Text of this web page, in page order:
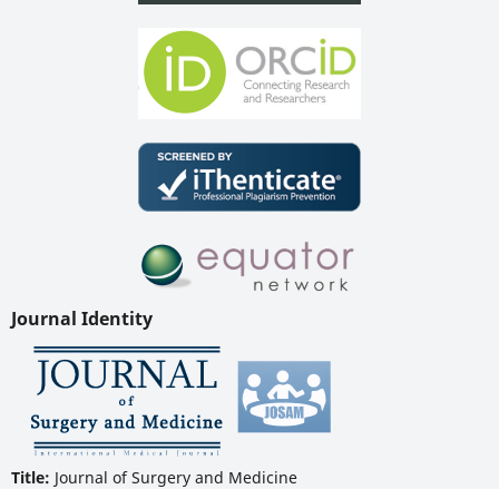
Journal Identity
Title: Journal of Surgery and Medicine